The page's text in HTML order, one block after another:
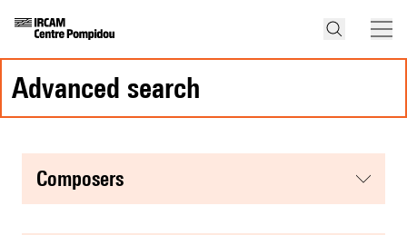
advanced search
composers